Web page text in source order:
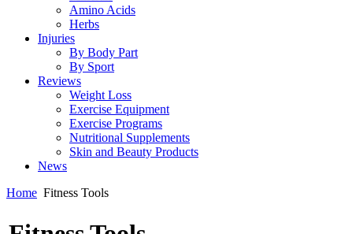
Amino Acids
Herbs
Injuries
By Body Part
By Sport
Reviews
Weight Loss
Exercise Equipment
Exercise Programs
Nutritional Supplements
Skin and Beauty Products
News
Home Fitness Tools